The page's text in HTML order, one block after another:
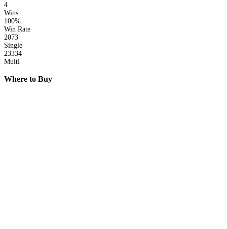
4
Wins
100%
Win Rate
2073
Single
23334
Multi
Where to Buy